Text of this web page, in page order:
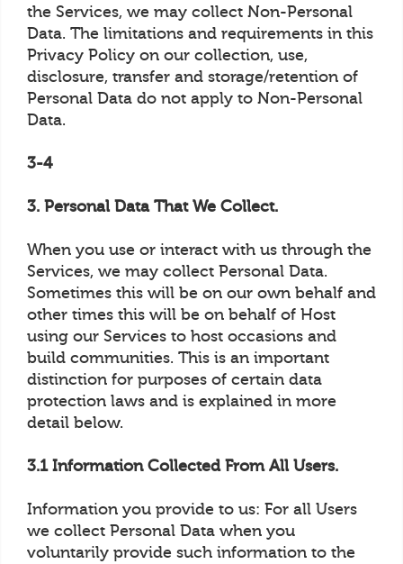
the Services, we may collect Non-Personal
Data. The limitations and requirements in this
Privacy Policy on our collection, use,
disclosure, transfer and storage/retention of
Personal Data do not apply to Non-Personal
Data.
3-4
3. Personal Data That We Collect.
When you use or interact with us through the
Services, we may collect Personal Data.
Sometimes this will be on our own behalf and
other times this will be on behalf of Host
using our Services to host occasions and
build communities. This is an important
distinction for purposes of certain data
protection laws and is explained in more
detail below.
3.1 Information Collected From All Users.
Information you provide to us: For all Users
we collect Personal Data when you
voluntarily provide such information to the